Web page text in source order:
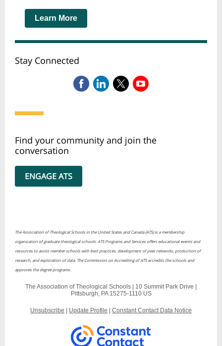
Learn More
Stay Connected
Find your community and join the
conversation
ENGAGE ATS
The Association of Theological Schools in the United States and Canada (ATS) is a membership
organization of graduate theological schools. ATS Programs and Services offers educational events and
resources to assist member schools with best practices, development of peer networks, production of
research, and exploration of data. The Commission on Accrediting of ATS accredits the schools and
approves the degree programs.
The Association of Theological Schools | 10 Summit Park Drive
Pittsburgh, PA 15275-1110 US
Unsubscribe Update Profile Constant Contact Data Notice